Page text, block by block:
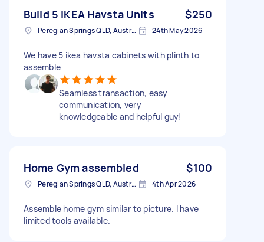
Build 5 IKEA Havsta Units $250
Peregian Springs QLD, Australia 24th May 2026
We have 5 ikea havsta cabinets with plinth to
assemble
Seamless transaction, easy
communication, very
knowledgeable and helpful guy!
Home Gym assembled $100
Peregian Springs QLD, Australia 4th Apr 2026
Assemble home gym similar to picture. I have
limited tools available.